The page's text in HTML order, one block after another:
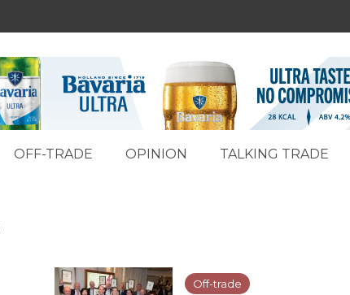
OFF-TRADE OPINION TALKING TRADE
Off-trade